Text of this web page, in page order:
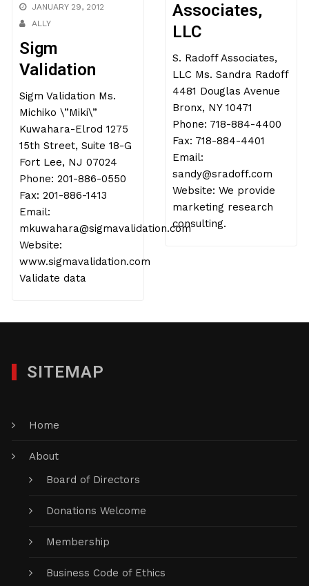
Associates,
LLC
S. Radoff Associates,
LLC Ms. Sandra Radoff
4481 Douglas Avenue
Bronx, NY 10471
Phone: 718-884-4400
Fax: 718-884-4401
Email:
sandy@sradoff.com
Website: We provide
marketing research
consulting.
JANUARY 29, 2012
ALLY
Sigm
Validation
Sigm Validation Ms.
Michiko \”Miki\”
Kuwahara-Elrod 1275
15th Street, Suite 18-G
Fort Lee, NJ 07024
Phone: 201-886-0550
Fax: 201-886-1413
Email:
mkuwahara@sigmavalidation.com
Website:
www.sigmavalidation.com
Validate data
SITEMAP
Home
About
Board of Directors
Donations Welcome
Membership
Business Code of Ethics